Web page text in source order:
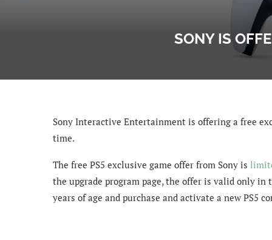
SONY IS
Sony Interactive Entertainment is offering a free
time.
The free PS5 exclusive game offer from Sony is
the upgrade program page, the offer is valid only in
years of age and purchase and activate a new PS5